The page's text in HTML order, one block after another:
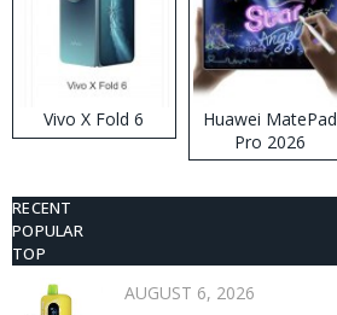
Vivo X Fold 6
Huawei MatePad
Pro 2026
RECENT
POPULAR
TOP
AUGUST 6, 2026